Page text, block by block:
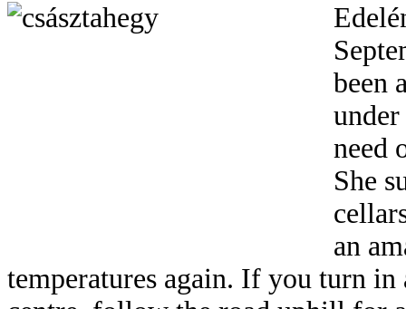
been
need
She
an
temperatures again. If you turn